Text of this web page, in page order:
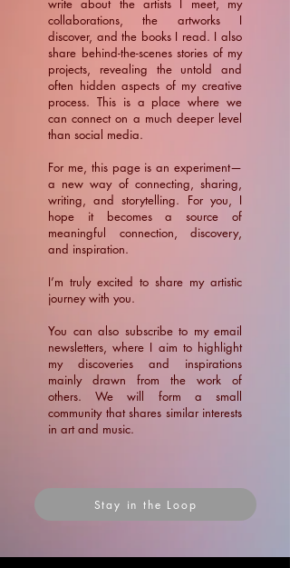
write about the artists I meet, my
collaborations, the artworks I
discover, and the books I read. I also
share behind-the-scenes stories of my
projects, revealing the untold and
often hidden aspects of my creative
process. This is a place where we
can connect on a much deeper level
than social media.
For me, this page is an experiment—
a new way of connecting, sharing,
writing, and storytelling. For you, I
hope it becomes a source of
meaningful connection, discovery,
and inspiration.
​I’m truly excited to share my artistic
journey with you.
You can also subscribe to my email
newsletters, where I aim to highlight
my discoveries and inspirations
mainly drawn from the work of
others. We will form a small
community that shares similar interests
in art and music.
Stay in the Loop